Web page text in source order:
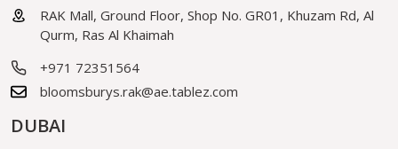
RAK Mall, Ground Floor, Shop No. GR01, Khuzam Rd, Al
Qurm, Ras Al Khaimah
+971 72351564
bloomsburys.rak@ae.tablez.com
DUBAI